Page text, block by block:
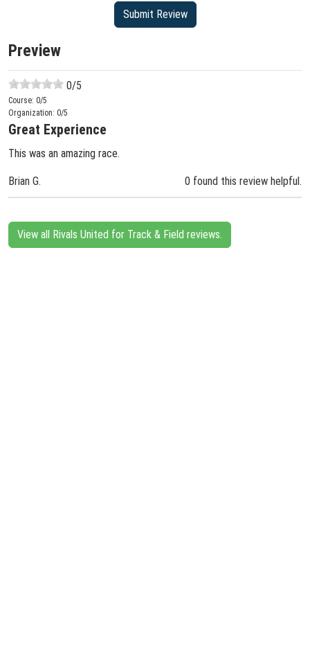
Preview
0/5
Course: 0/5
Organization: 0/5
Great Experience
This was an amazing race.
Brian G. 0 found this review helpful.
View all Rivals United for Track & Field reviews.